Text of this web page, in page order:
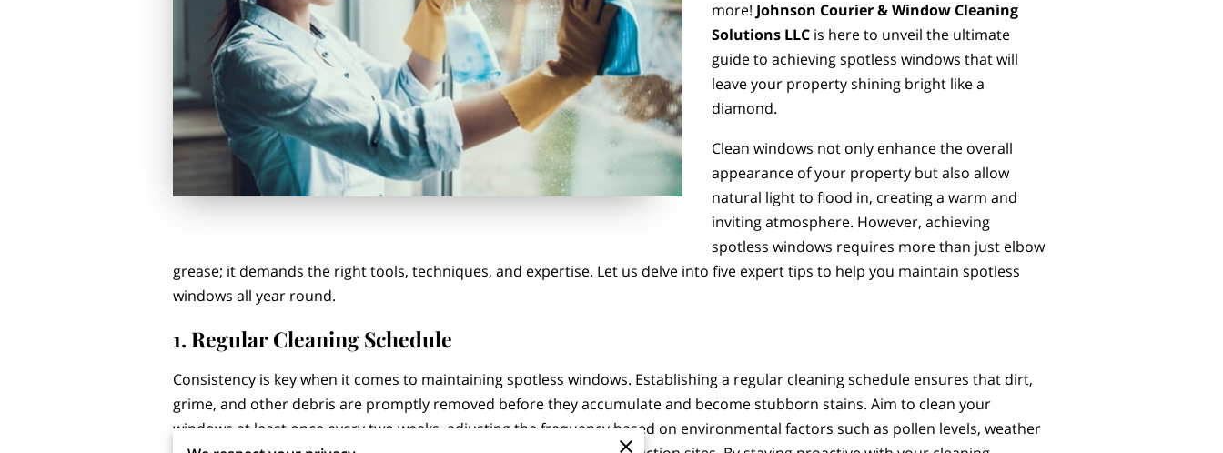
more! Johnson Courier & Window Cleaning
Solutions LLC is here to unveil the ultimate
guide to achieving spotless windows that will
leave your property shining bright like a
diamond.
Clean windows not only enhance the overall
appearance of your property but also allow
natural light to flood in, creating a warm and
inviting atmosphere. However, achieving
spotless windows requires more than just elbow
grease; it demands the right tools, techniques, and expertise. Let us delve into five expert tips to help you maintain spotless
windows all year round.
1. Regular Cleaning Schedule
Consistency is key when it comes to maintaining spotless windows. Establishing a regular cleaning schedule ensures that dirt,
grime, and other debris are promptly removed before they accumulate and become stubborn stains. Aim to clean your
windows at least once every two weeks, adjusting the frequency based on environmental factors such as pollen levels, weather